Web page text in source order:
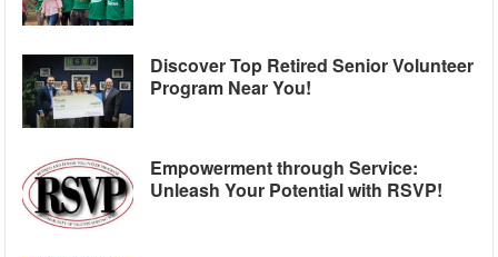
Discover Top Retired Senior Volunteer
Program Near You!
Empowerment through Service:
Unleash Your Potential with RSVP!